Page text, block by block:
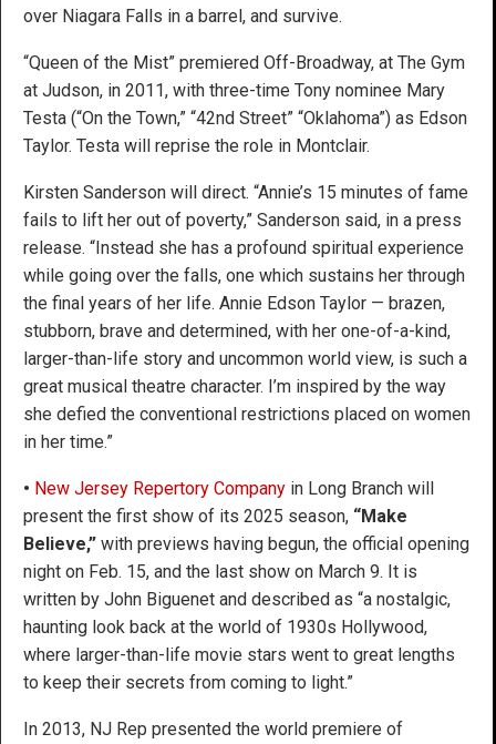
over Niagara Falls in a barrel, and survive.
“Queen of the Mist” premiered Off-Broadway, at The Gym
at Judson, in 2011, with three-time Tony nominee Mary
Testa (“On the Town,” “42nd Street” “Oklahoma”) as Edson
Taylor. Testa will reprise the role in Montclair.
Kirsten Sanderson will direct. “Annie’s 15 minutes of fame
fails to lift her out of poverty,” Sanderson said, in a press
release. “Instead she has a profound spiritual experience
while going over the falls, one which sustains her through
the final years of her life. Annie Edson Taylor — brazen,
stubborn, brave and determined, with her one-of-a-kind,
larger-than-life story and uncommon world view, is such a
great musical theatre character. I’m inspired by the way
she defied the conventional restrictions placed on women
in her time.”
• New Jersey Repertory Company in Long Branch will
present the first show of its 2025 season, “Make
Believe,” with previews having begun, the official opening
night on Feb. 15, and the last show on March 9. It is
written by John Biguenet and described as “a nostalgic,
haunting look back at the world of 1930s Hollywood,
where larger-than-life movie stars went to great lengths
to keep their secrets from coming to light.”
In 2013, NJ Rep presented the world premiere of